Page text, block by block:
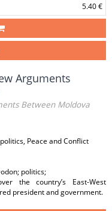
5.40 €
Arguments
Between Moldova
Peace and Conflict
politics;
the country’s East-West
president and government.